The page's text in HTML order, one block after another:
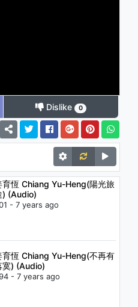
Dislike 0
育恆 Chiang Yu-Heng(陽光旅
) (Audio)
- 7 years ago
育恆 Chiang Yu-Heng(不再有
寞) (Audio)
- 7 years ago